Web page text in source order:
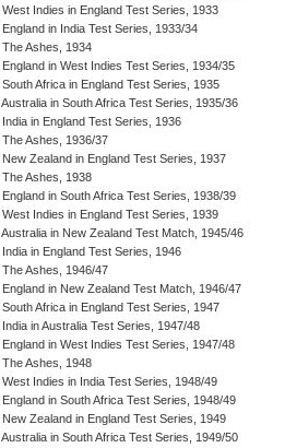
West Indies in England Test Series, 1933
England in India Test Series, 1933/34
The Ashes, 1934
England in West Indies Test Series, 1934/35
South Africa in England Test Series, 1935
Australia in South Africa Test Series, 1935/36
India in England Test Series, 1936
The Ashes, 1936/37
New Zealand in England Test Series, 1937
The Ashes, 1938
England in South Africa Test Series, 1938/39
West Indies in England Test Series, 1939
Australia in New Zealand Test Match, 1945/46
India in England Test Series, 1946
The Ashes, 1946/47
England in New Zealand Test Match, 1946/47
South Africa in England Test Series, 1947
India in Australia Test Series, 1947/48
England in West Indies Test Series, 1947/48
The Ashes, 1948
West Indies in India Test Series, 1948/49
England in South Africa Test Series, 1948/49
New Zealand in England Test Series, 1949
Australia in South Africa Test Series, 1949/50